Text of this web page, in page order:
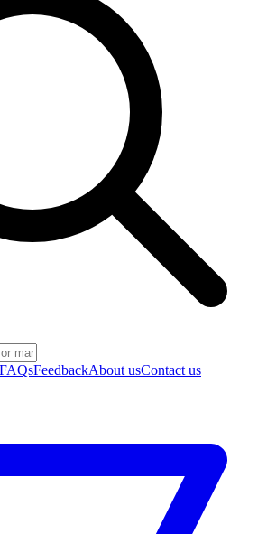
FAQsFeedbackAbout usContact us